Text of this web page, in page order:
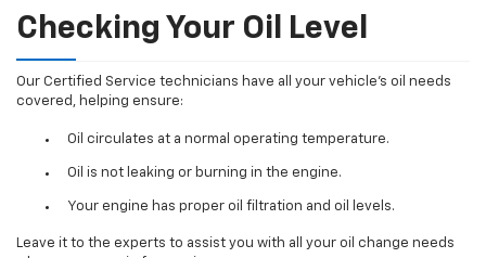
Checking Your Oil Level
Our Certified Service technicians have all your vehicle's oil needs
covered, helping ensure:
Oil circulates at a normal operating temperature.
Oil is not leaking or burning in the engine.
Your engine has proper oil filtration and oil levels.
Leave it to the experts to assist you with all your oil change needs